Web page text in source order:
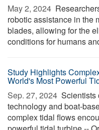
May 2, 2024 
robotic assistance in the
blades, allowing for the
conditions for humans
Study Highlights
World's Most Powerful
Sep. 27, 2024  Scientists
technology and boat-
complex tidal flows